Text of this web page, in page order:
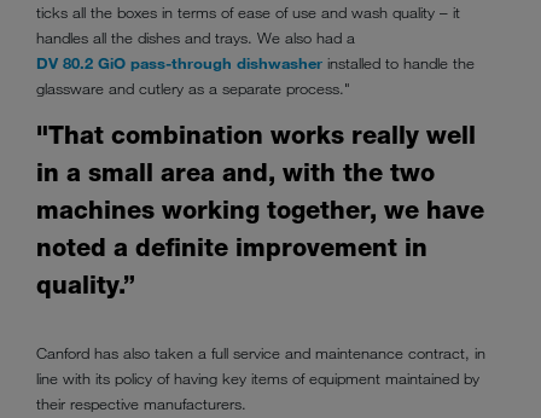
ticks all the boxes in terms of ease of use and wash quality – it
handles all the dishes and trays. We also had a
DV 80.2 GiO pass-through dishwasher installed to handle the
glassware and cutlery as a separate process."
"That combination works really well
in a small area and, with the two
machines working together, we have
noted a definite improvement in
quality.”
Canford has also taken a full service and maintenance contract, in
line with its policy of having key items of equipment maintained by
their respective manufacturers.